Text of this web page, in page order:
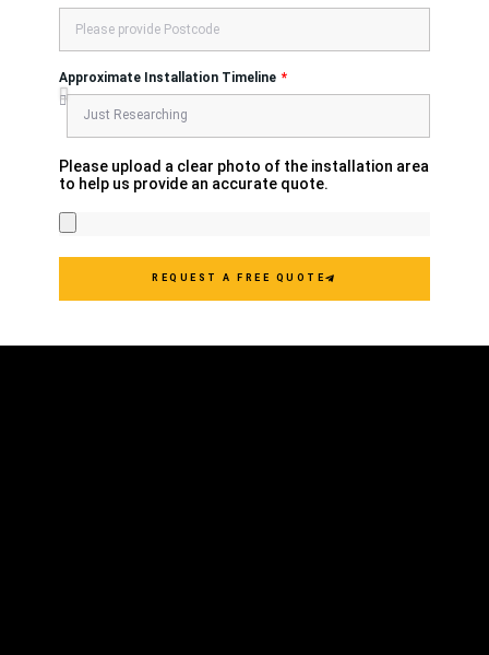
Approximate Installation Timeline
Please upload a clear photo of the installation area
to help us provide an accurate quote.
REQUEST A FREE QUOTE